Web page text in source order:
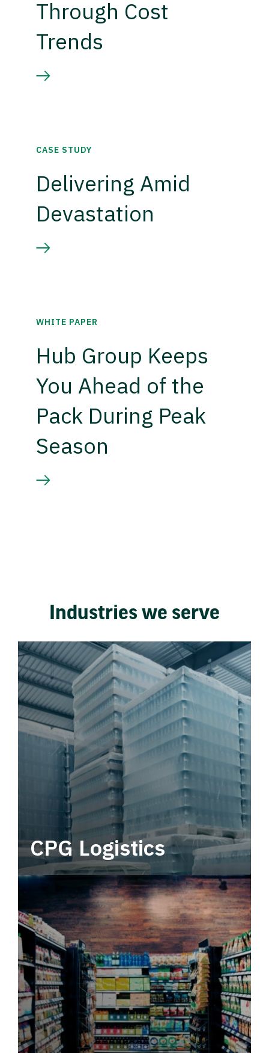
Through Cost
Trends
CASE STUDY
Delivering Amid
Devastation
WHITE PAPER
Hub Group Keeps
You Ahead of the
Pack During Peak
Season
Industries we serve
CPG Logistics
Power your supply chain with robust, end-to-
end CPG logistics.